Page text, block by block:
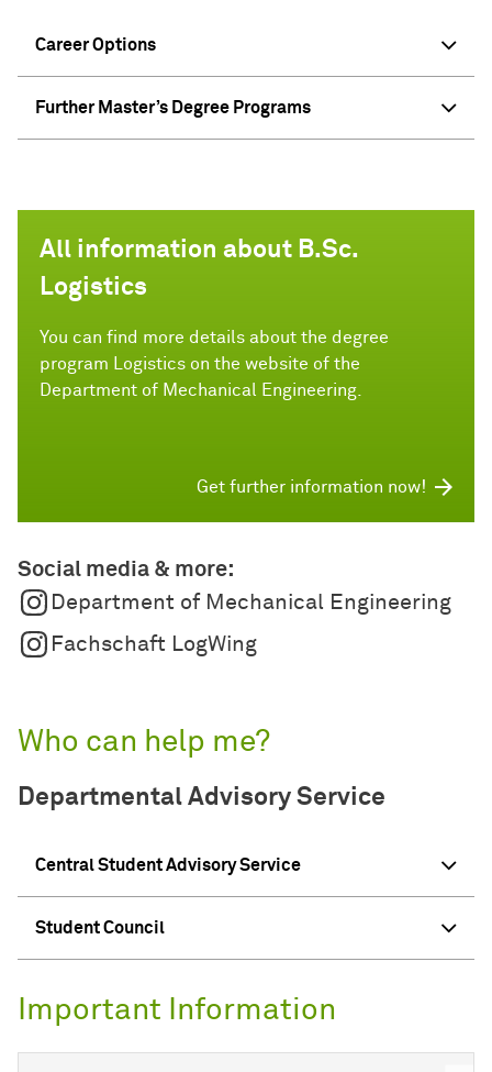
Career Options
Further Master’s Degree Programs
All information about B.Sc.
Logistics
You can find more details about the degree
program Logistics on the website of the
Department of Mechanical Engineering.
Get further information now!
Social media & more:
Department of Mechanical Engineering
Fachschaft LogWing
Who can help me?
Departmental Advisory Service
Central Student Advisory Service
Student Council
Important Information